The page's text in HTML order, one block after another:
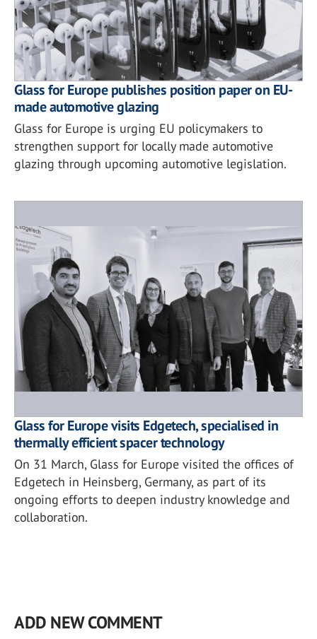
Glass for Europe publishes position paper on EU-
made automotive glazing
Glass for Europe is urging EU policymakers to
strengthen support for locally made automotive
glazing through upcoming automotive legislation.
Glass for Europe visits Edgetech, specialised in
thermally efficient spacer technology
On 31 March, Glass for Europe visited the offices of
Edgetech in Heinsberg, Germany, as part of its
ongoing efforts to deepen industry knowledge and
collaboration.
ADD NEW COMMENT